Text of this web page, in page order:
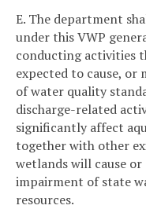
E. The department
under this VWP
conducting activities
expected to cause,
of water quality
discharge-related
significantly affect
together with other
wetlands will cause
impairment of state
resources.